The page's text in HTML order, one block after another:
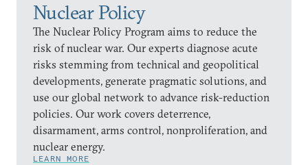
Nuclear Policy
The Nuclear Policy Program aims to reduce the
risk of nuclear war. Our experts diagnose acute
risks stemming from technical and geopolitical
developments, generate pragmatic solutions, and
use our global network to advance risk-reduction
policies. Our work covers deterrence,
disarmament, arms control, nonproliferation, and
nuclear energy.
LEARN MORE